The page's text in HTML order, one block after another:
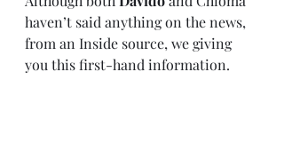
haven’t said anything on the news,
from an Inside source, we giving
you this first-hand information.